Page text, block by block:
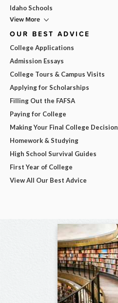
Idaho Schools
View More
OUR BEST ADVICE
College Applications
Admission Essays
College Tours & Campus Visits
Applying for Scholarships
Filling Out the FAFSA
Paying for College
Making Your Final College Decision
Homework & Studying
High School Survival Guides
First Year of College
View All Our Best Advice